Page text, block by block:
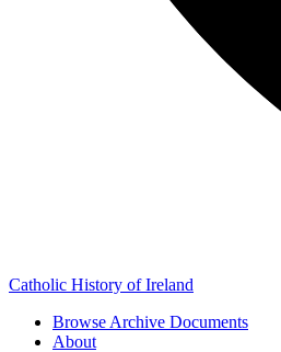
Catholic History of Ireland
Browse Archive Documents
About